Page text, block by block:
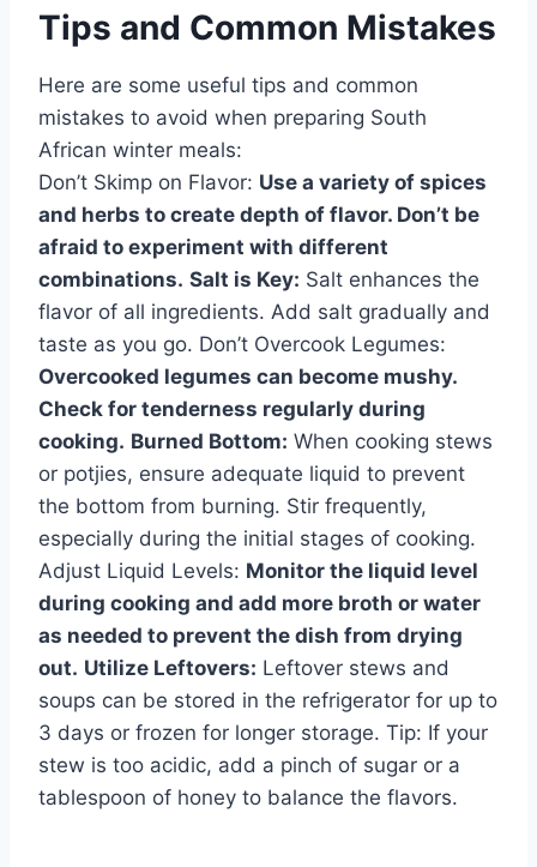
Tips and Common Mistakes
Here are some useful tips and common
mistakes to avoid when preparing South
African winter meals:
Don’t Skimp on Flavor: Use a variety of spices
and herbs to create depth of flavor. Don’t be
afraid to experiment with different
combinations. Salt is Key: Salt enhances the
flavor of all ingredients. Add salt gradually and
taste as you go. Don’t Overcook Legumes:
Overcooked legumes can become mushy.
Check for tenderness regularly during
cooking. Burned Bottom: When cooking stews
or potjies, ensure adequate liquid to prevent
the bottom from burning. Stir frequently,
especially during the initial stages of cooking.
Adjust Liquid Levels: Monitor the liquid level
during cooking and add more broth or water
as needed to prevent the dish from drying
out. Utilize Leftovers: Leftover stews and
soups can be stored in the refrigerator for up to
3 days or frozen for longer storage. Tip: If your
stew is too acidic, add a pinch of sugar or a
tablespoon of honey to balance the flavors.